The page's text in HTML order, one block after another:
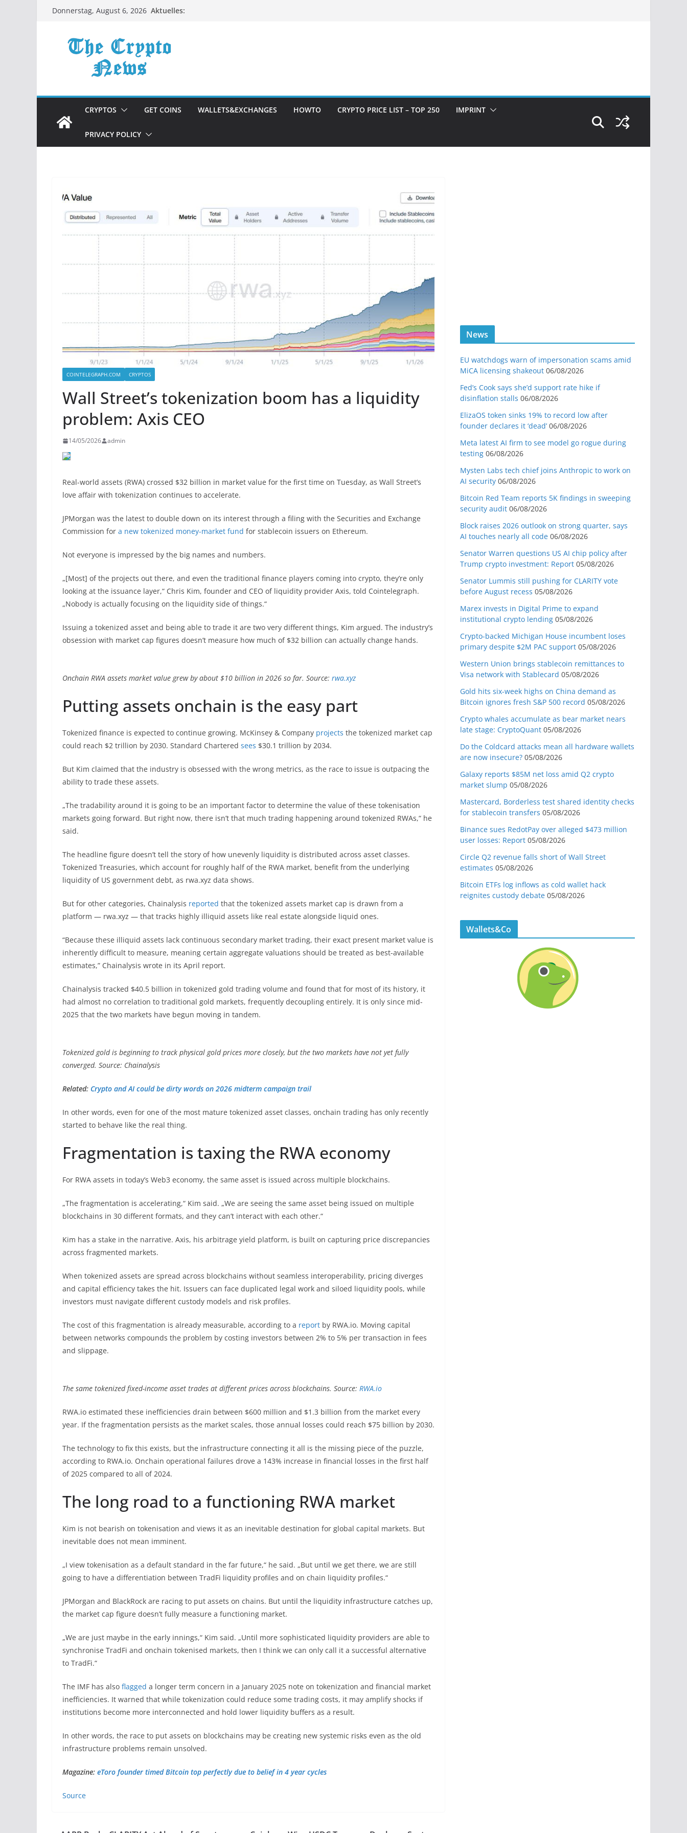
ZumDonnerstag, August 6, 2026 Aktuelles:
CRYPTOS GET COINS WALLETS&EXCHANGES HOWTO CRYPTO PRICE LIST – TOP 250 IMPRINT
PRIVACY POLICY
COINTELEGRAPH.COM CRYPTOS
Wall Street’s tokenization boom has a liquidity
problem: Axis CEO
14/05/2026 admin
Real-world assets (RWA) crossed $32 billion in market value for the first time on Tuesday, as Wall Street’s
love affair with tokenization continues to accelerate.
JPMorgan was the latest to double down on its interest through a filing with the Securities and Exchange
Commission for a new tokenized money-market fund for stablecoin issuers on Ethereum.
Not everyone is impressed by the big names and numbers.
„[Most] of the projects out there, and even the traditional finance players coming into crypto, they’re only
looking at the issuance layer,“ Chris Kim, founder and CEO of liquidity provider Axis, told Cointelegraph.
„Nobody is actually focusing on the liquidity side of things.“
Issuing a tokenized asset and being able to trade it are two very different things, Kim argued. The industry’s
obsession with market cap figures doesn’t measure how much of $32 billion can actually change hands.
Onchain RWA assets market value grew by about $10 billion in 2026 so far. Source: rwa.xyz
Putting assets onchain is the easy part
Tokenized finance is expected to continue growing. McKinsey & Company projects the tokenized market cap
could reach $2 trillion by 2030. Standard Chartered sees $30.1 trillion by 2034.
But Kim claimed that the industry is obsessed with the wrong metrics, as the race to issue is outpacing the
ability to trade these assets.
„The tradability around it is going to be an important factor to determine the value of these tokenisation
markets going forward. But right now, there isn’t that much trading happening around tokenized RWAs,“ he
said.
The headline figure doesn’t tell the story of how unevenly liquidity is distributed across asset classes.
Tokenized Treasuries, which account for roughly half of the RWA market, benefit from the underlying
liquidity of US government debt, as rwa.xyz data shows.
But for other categories, Chainalysis reported that the tokenized assets market cap is drawn from a
platform — rwa.xyz — that tracks highly illiquid assets like real estate alongside liquid ones.
“Because these illiquid assets lack continuous secondary market trading, their exact present market value is
inherently difficult to measure, meaning certain aggregate valuations should be treated as best-available
estimates,” Chainalysis wrote in its April report.
Chainalysis tracked $40.5 billion in tokenized gold trading volume and found that for most of its history, it
had almost no correlation to traditional gold markets, frequently decoupling entirely. It is only since mid-
2025 that the two markets have begun moving in tandem.
Tokenized gold is beginning to track physical gold prices more closely, but the two markets have not yet fully
converged. Source: Chainalysis
Related: Crypto and AI could be dirty words on 2026 midterm campaign trail
In other words, even for one of the most mature tokenized asset classes, onchain trading has only recently
started to behave like the real thing.
Fragmentation is taxing the RWA economy
For RWA assets in today’s Web3 economy, the same asset is issued across multiple blockchains.
„The fragmentation is accelerating,“ Kim said. „We are seeing the same asset being issued on multiple
blockchains in 30 different formats, and they can’t interact with each other.“
Kim has a stake in the narrative. Axis, his arbitrage yield platform, is built on capturing price discrepancies
across fragmented markets.
When tokenized assets are spread across blockchains without seamless interoperability, pricing diverges
and capital efficiency takes the hit. Issuers can face duplicated legal work and siloed liquidity pools, while
investors must navigate different custody models and risk profiles.
The cost of this fragmentation is already measurable, according to a report by RWA.io. Moving capital
between networks compounds the problem by costing investors between 2% to 5% per transaction in fees
and slippage.
The same tokenized fixed-income asset trades at different prices across blockchains. Source: RWA.io
RWA.io estimated these inefficiencies drain between $600 million and $1.3 billion from the market every
year. If the fragmentation persists as the market scales, those annual losses could reach $75 billion by 2030.
The technology to fix this exists, but the infrastructure connecting it all is the missing piece of the puzzle,
according to RWA.io. Onchain operational failures drove a 143% increase in financial losses in the first half
of 2025 compared to all of 2024.
The long road to a functioning RWA market
Kim is not bearish on tokenisation and views it as an inevitable destination for global capital markets. But
inevitable does not mean imminent.
„I view tokenisation as a default standard in the far future,“ he said. „But until we get there, we are still
going to have a differentiation between TradFi liquidity profiles and on chain liquidity profiles.“
JPMorgan and BlackRock are racing to put assets on chains. But until the liquidity infrastructure catches up,
the market cap figure doesn’t fully measure a functioning market.
„We are just maybe in the early innings,“ Kim said. „Until more sophisticated liquidity providers are able to
synchronise TradFi and onchain tokenised markets, then I think we can only call it a successful alternative
to TradFi.“
The IMF has also flagged a longer term concern in a January 2025 note on tokenization and financial market
inefficiencies. It warned that while tokenization could reduce some trading costs, it may amplify shocks if
institutions become more interconnected and hold lower liquidity buffers as a result.
In other words, the race to put assets on blockchains may be creating new systemic risks even as the old
infrastructure problems remain unsolved.
Magazine: eToro founder timed Bitcoin top perfectly due to belief in 4 year cycles
Source
News
EU watchdogs warn of impersonation scams amid
MiCA licensing shakeout 06/08/2026
Fed’s Cook says she’d support rate hike if
disinflation stalls 06/08/2026
ElizaOS token sinks 19% to record low after
founder declares it ‘dead’ 06/08/2026
Meta latest AI firm to see model go rogue during
testing 06/08/2026
Mysten Labs tech chief joins Anthropic to work on
AI security 06/08/2026
Bitcoin Red Team reports 5K findings in sweeping
security audit 06/08/2026
Block raises 2026 outlook on strong quarter, says
AI touches nearly all code 06/08/2026
Senator Warren questions US AI chip policy after
Trump crypto investment: Report 05/08/2026
Senator Lummis still pushing for CLARITY vote
before August recess 05/08/2026
Marex invests in Digital Prime to expand
institutional crypto lending 05/08/2026
Crypto-backed Michigan House incumbent loses
primary despite $2M PAC support 05/08/2026
Western Union brings stablecoin remittances to
Visa network with Stablecard 05/08/2026
Gold hits six-week highs on China demand as
Bitcoin ignores fresh S&P 500 record 05/08/2026
Crypto whales accumulate as bear market nears
late stage: CryptoQuant 05/08/2026
Do the Coldcard attacks mean all hardware wallets
are now insecure? 05/08/2026
Galaxy reports $85M net loss amid Q2 crypto
market slump 05/08/2026
Mastercard, Borderless test shared identity checks
for stablecoin transfers 05/08/2026
Binance sues RedotPay over alleged $473 million
user losses: Report 05/08/2026
Circle Q2 revenue falls short of Wall Street
estimates 05/08/2026
Bitcoin ETFs log inflows as cold wallet hack
reignites custody debate 05/08/2026
Wallets&Co